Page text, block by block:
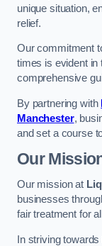
unique situation,
relief.
Our commitment
times is evident in
comprehensive
By partnering with
Manchester,
and set a course
Our
Our mission at
businesses
fair treatment for
In striving